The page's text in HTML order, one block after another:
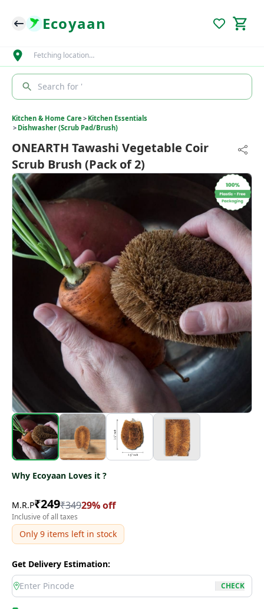
Ecoyaan
Fetching location…
Search for '
Kitchen & Home Care> Kitchen Essentials
> Dishwasher (Scrub Pad/Brush)
ONEARTH Tawashi Vegetable Coir
Scrub Brush (Pack of 2)
Why Ecoyaan Loves it ?
M.R.P₹249₹34929% off
Inclusive of all taxes
Only 9 items left in stock
Get Delivery Estimation:
location
CHECK